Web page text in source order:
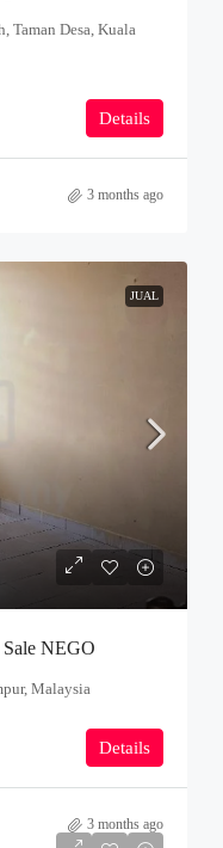
Taman Desa, Kuala
Details
3 months ago
JUAL
Sale NEGO
Malaysia
Details
3 months ago